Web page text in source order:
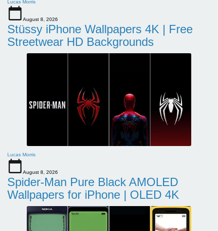
Lucas Morris
August 8, 2026
Stüssy iPhone Wallpapers 4K | Free
Streetwear HD Backgrounds
Lucas Morris
August 8, 2026
Spider-Man Pure Black AMOLED
Wallpapers for iPhone | OLED 4K